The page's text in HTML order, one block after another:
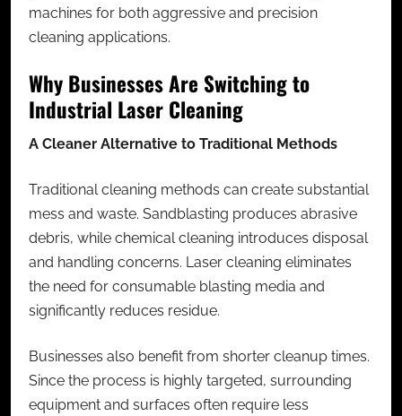
machines for both aggressive and precision
cleaning applications.
Why Businesses Are Switching to
Industrial Laser Cleaning
A Cleaner Alternative to Traditional Methods
Traditional cleaning methods can create substantial
mess and waste. Sandblasting produces abrasive
debris, while chemical cleaning introduces disposal
and handling concerns. Laser cleaning eliminates
the need for consumable blasting media and
significantly reduces residue.
Businesses also benefit from shorter cleanup times.
Since the process is highly targeted, surrounding
equipment and surfaces often require less